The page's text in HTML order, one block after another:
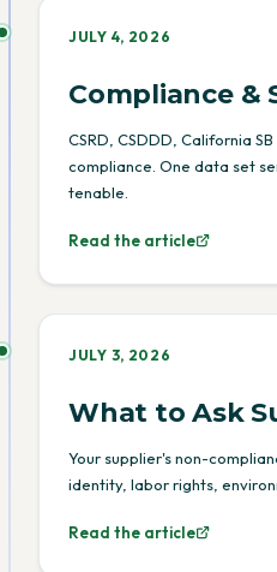
JULY 4, 2026
Compliance &
CSRD, CSDDD, California
compliance. One data set
tenable.
Read the article
JULY 3, 2026
What to Ask
Your supplier's non-
identity, labor rights,
Read the article